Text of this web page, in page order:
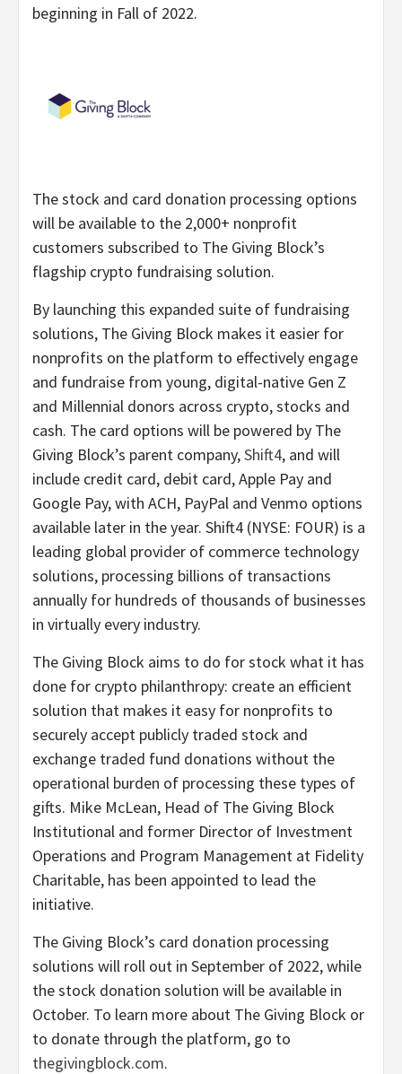
beginning in Fall of 2022.
The stock and card donation processing options
will be available to the 2,000+ nonprofit
customers subscribed to The Giving Block’s
flagship crypto fundraising solution.
By launching this expanded suite of fundraising
solutions, The Giving Block makes it easier for
nonprofits on the platform to effectively engage
and fundraise from young, digital-native Gen Z
and Millennial donors across crypto, stocks and
cash. The card options will be powered by The
Giving Block’s parent company,Shift4, and will
include credit card, debit card, Apple Pay and
Google Pay, with ACH, PayPal and Venmo options
available later in the year. Shift4 (NYSE: FOUR) is a
leading global provider of commerce technology
solutions, processing billions of transactions
annually for hundreds of thousands of businesses
in virtually every industry.
The Giving Block aims to do for stock what it has
done for crypto philanthropy: create an efficient
solution that makes it easy for nonprofits to
securely accept publicly traded stock and
exchange traded fund donations without the
operational burden of processing these types of
gifts. Mike McLean, Head of The Giving Block
Institutional and former Director of Investment
Operations and Program Management at Fidelity
Charitable, has been appointed to lead the
initiative.
The Giving Block’s card donation processing
solutions will roll out in September of 2022, while
the stock donation solution will be available in
October. To learn more about The Giving Block or
to donate through the platform, go to
thegivingblock.com.